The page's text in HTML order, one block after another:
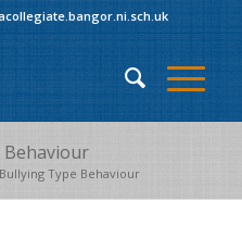
Type Behaviour